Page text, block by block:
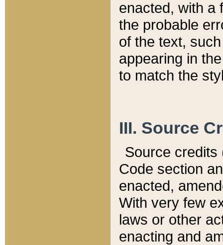
enacted, with a
the probable
of the text,
appearing in
to match the
III. Source
Source credits
Code section
enacted,
With very few
laws or other
enacting and